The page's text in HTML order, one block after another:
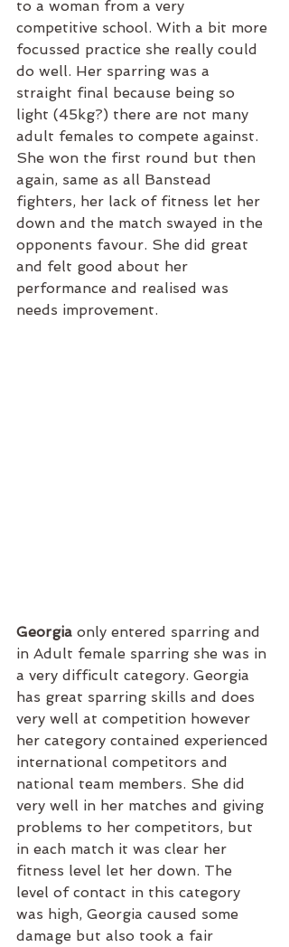
to a woman from a very
competitive school. With a bit more
focussed practice she really could
do well. Her sparring was a
straight final because being so
light (45kg?) there are not many
adult females to compete against.
She won the first round but then
again, same as all Banstead
fighters, her lack of fitness let her
down and the match swayed in the
opponents favour. She did great
and felt good about her
performance and realised was
needs improvement.
Georgia only entered sparring and
in Adult female sparring she was in
a very difficult category. Georgia
has great sparring skills and does
very well at competition however
her category contained experienced
international competitors and
national team members. She did
very well in her matches and giving
problems to her competitors, but
in each match it was clear her
fitness level let her down. The
level of contact in this category
was high, Georgia caused some
damage but also took a fair